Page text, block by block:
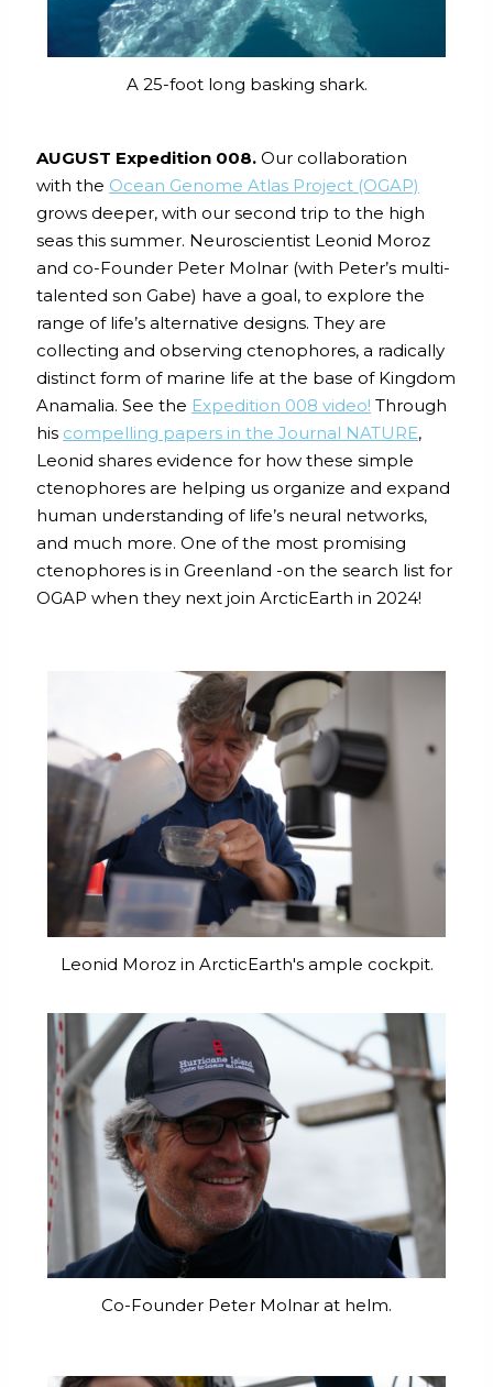
A 25-foot long basking shark.
AUGUST Expedition 008. Our collaboration
with the Ocean Genome Atlas Project (OGAP)
grows deeper, with our second trip to the high
seas this summer. Neuroscientist Leonid Moroz
and co-Founder Peter Molnar (with Peter’s multi-
talented son Gabe) have a goal, to explore the
range of life’s alternative designs. They are
collecting and observing ctenophores, a radically
distinct form of marine life at the base of Kingdom
Anamalia. See the Expedition 008 video! Through
his compelling papers in the Journal NATURE,
Leonid shares evidence for how these simple
ctenophores are helping us organize and expand
human understanding of life’s neural networks,
and much more. One of the most promising
ctenophores is in Greenland -on the search list for
OGAP when they next join ArcticEarth in 2024!
Leonid Moroz in ArcticEarth's ample cockpit.
Co-Founder Peter Molnar at helm.